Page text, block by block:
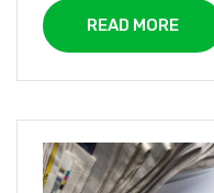
READ MORE